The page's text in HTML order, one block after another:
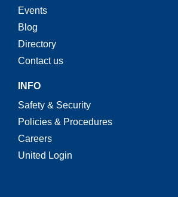
Events
Blog
Directory
Contact us
INFO
Safety & Security
Policies & Procedures
Careers
United Login